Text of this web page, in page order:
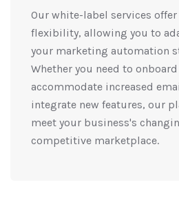
Our white-label services
flexibility, allowing you to
your marketing automation
Whether you need to
accommodate increased
integrate new features, our
meet your business's
competitive marketplace.